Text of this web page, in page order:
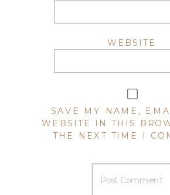
WEBSITE
SAVE MY NAME,
WEBSITE IN THIS
THE NEXT TIME I